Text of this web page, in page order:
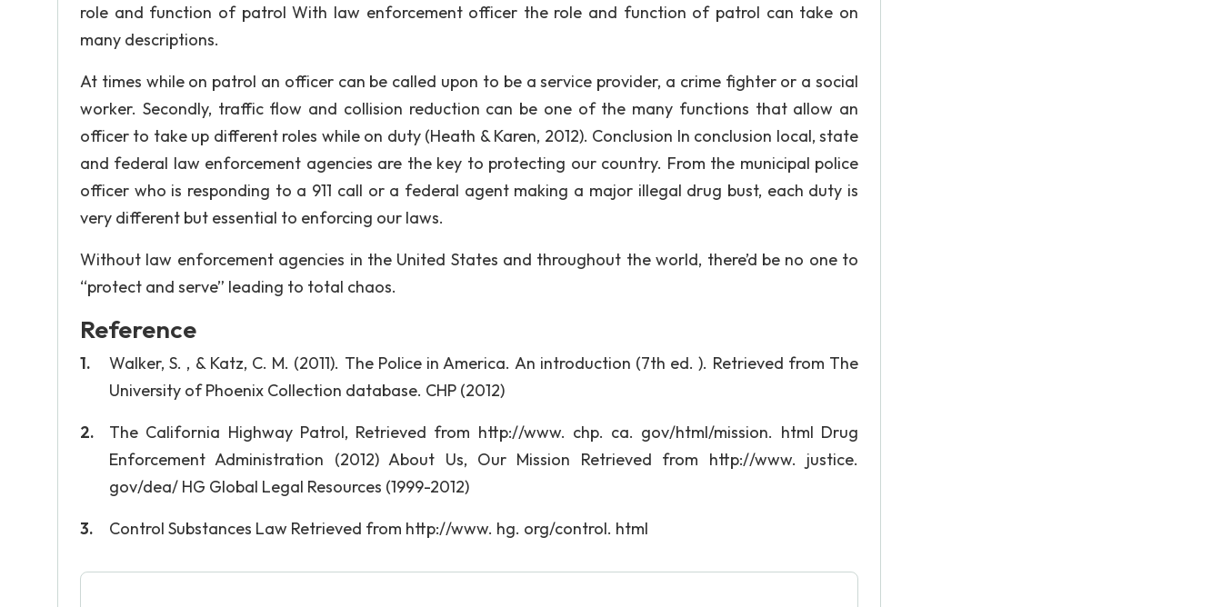
role and function of patrol With law enforcement officer the role and function of patrol can take on
many descriptions.
At times while on patrol an officer can be called upon to be a service provider, a crime fighter or a social
worker. Secondly, traffic flow and collision reduction can be one of the many functions that allow an
officer to take up different roles while on duty (Heath & Karen, 2012). Conclusion In conclusion local, state
and federal law enforcement agencies are the key to protecting our country. From the municipal police
officer who is responding to a 911 call or a federal agent making a major illegal drug bust, each duty is
very different but essential to enforcing our laws.
Without law enforcement agencies in the United States and throughout the world, there’d be no one to
“protect and serve” leading to total chaos.
Reference
Walker, S. , & Katz, C. M. (2011). The Police in America. An introduction (7th ed. ). Retrieved from The
University of Phoenix Collection database. CHP (2012)
The California Highway Patrol, Retrieved from http://www. chp. ca. gov/html/mission. html Drug
Enforcement Administration (2012) About Us, Our Mission Retrieved from http://www. justice.
gov/dea/ HG Global Legal Resources (1999-2012)
Control Substances Law Retrieved from http://www. hg. org/control. html